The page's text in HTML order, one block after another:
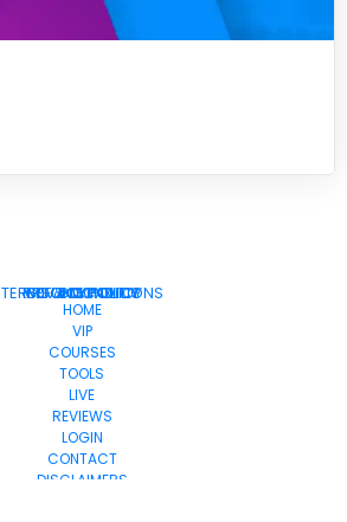
PRIVACY POLICY
TERMS & CONDITIONS
COOKIE POLICY
REFUND POLICY
DMCA
HOME
VIP
COURSES
TOOLS
LIVE
REVIEWS
LOGIN
CONTACT
DISCLAIMERS